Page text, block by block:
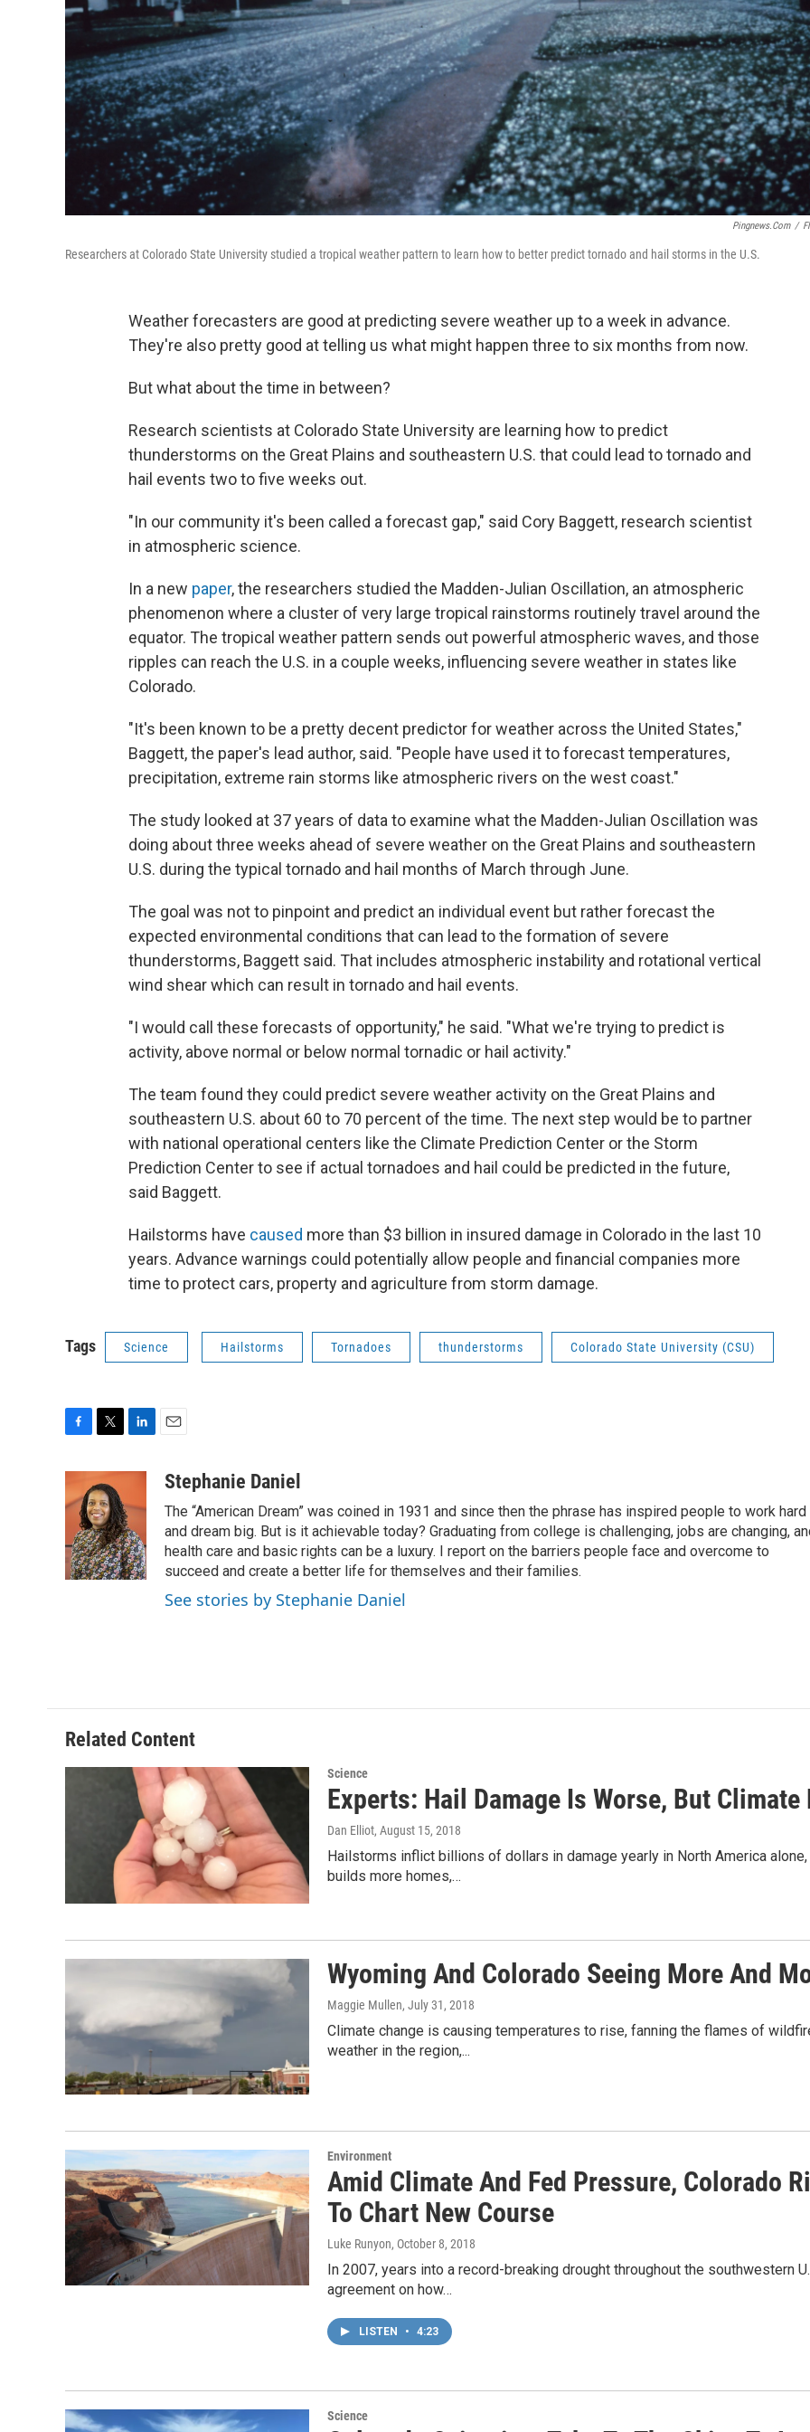
Pingnews.com /
Researchers at Colorado State University studied a tropical weather pattern to learn how to better predict tornado and hail storms in the U.S.
Weather forecasters are good at predicting severe weather up to a week in advance.
They're also pretty good at telling us what might happen three to six months from now.
But what about the time in between?
Research scientists at Colorado State University are learning how to predict
thunderstorms on the Great Plains and southeastern U.S. that could lead to tornado and
hail events two to five weeks out.
"In our community it's been called a forecast gap," said Cory Baggett, research scientist
in atmospheric science.
In a new paper, the researchers studied the Madden-Julian Oscillation, an atmospheric
phenomenon where a cluster of very large tropical rainstorms routinely travel around the
equator. The tropical weather pattern sends out powerful atmospheric waves, and those
ripples can reach the U.S. in a couple weeks, influencing severe weather in states like
Colorado.
"It's been known to be a pretty decent predictor for weather across the United States,"
Baggett, the paper's lead author, said. "People have used it to forecast temperatures,
precipitation, extreme rain storms like atmospheric rivers on the west coast."
The study looked at 37 years of data to examine what the Madden-Julian Oscillation was
doing about three weeks ahead of severe weather on the Great Plains and southeastern
U.S. during the typical tornado and hail months of March through June.
The goal was not to pinpoint and predict an individual event but rather forecast the
expected environmental conditions that can lead to the formation of severe
thunderstorms, Baggett said. That includes atmospheric instability and rotational vertical
wind shear which can result in tornado and hail events.
"I would call these forecasts of opportunity," he said. "What we're trying to predict is
activity, above normal or below normal tornadic or hail activity."
The team found they could predict severe weather activity on the Great Plains and
southeastern U.S. about 60 to 70 percent of the time. The next step would be to partner
with national operational centers like the Climate Prediction Center or the Storm
Prediction Center to see if actual tornadoes and hail could be predicted in the future,
said Baggett.
Hailstorms have caused more than $3 billion in insured damage in Colorado in the last 10
years. Advance warnings could potentially allow people and financial companies more
time to protect cars, property and agriculture from storm damage.
Tags Science Hailstorms Tornadoes thunderstorms Colorado State University (CSU)
e
b
o
o
k
i
t
t
e
r
n
e
d
I
n
aStephanie Daniel
The “American Dream” was coined in 1931 and since then the phrase has inspired people to work hard
and dream big. But is it achievable today? Graduating from college is challenging, jobs are changing,
health care and basic rights can be a luxury. I report on the barriers people face and overcome to
succeed and create a better life for themselves and their families.
See stories by Stephanie Daniel
Related Content
Science
Experts: Hail Damage Is Worse, But
Dan Elliot, August 15, 2018
Hailstorms inflict billions of dollars in damage yearly in North America
builds more homes,…
Wyoming And Colorado Seeing More And
Maggie Mullen, July 31, 2018
Climate change is causing temperatures to rise, fanning the flames of
weather in the region,...
Environment
Amid Climate And Fed Pressure, Colorado
To Chart New Course
Luke Runyon, October 8, 2018
In 2007, years into a record-breaking drought throughout the southwestern
agreement on how…
LISTEN • 4:23
Science